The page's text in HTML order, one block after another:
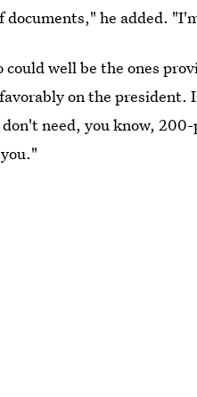
he added.
well be the ones
on the president.
need, you know,